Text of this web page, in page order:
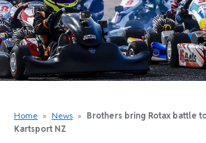
CHECKOUT
Home » News » Brothers bring Rotax battle
Kartsport NZ